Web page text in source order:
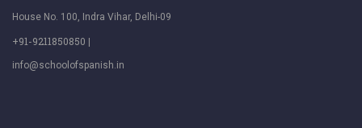
House No. 100, Indra Vihar, Delhi-09
+91-9211850850
info@schoolofspanish.in